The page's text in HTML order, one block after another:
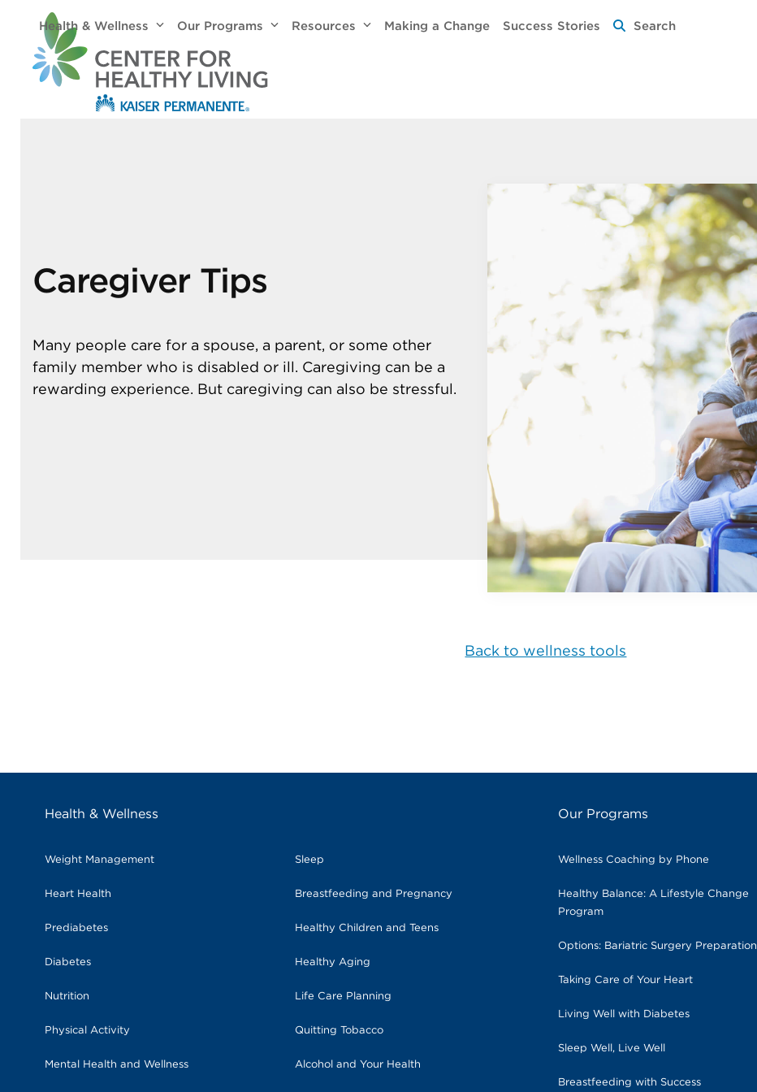
content
Health & Wellness Our Programs Resources Making a Change Success Stories Search
Caregiver Tips
Many people care for a spouse, a parent, or some other
family member who is disabled or ill. Caregiving can be a
rewarding experience. But caregiving can also be stressful.
Back to wellness tools
Health & Wellness
Weight Management
Heart Health
Prediabetes
Diabetes
Nutrition
Physical Activity
Mental Health and Wellness
Sleep
Breastfeeding and Pregnancy
Healthy Children and Teens
Healthy Aging
Life Care Planning
Quitting Tobacco
Alcohol and Your Health
Our Programs
Wellness Coaching by Phone
Healthy Balance: A Lifestyle Change
Program
Options: Bariatric Surgery Preparation
Taking Care of Your Heart
Living Well with Diabetes
Sleep Well, Live Well
Breastfeeding with Success